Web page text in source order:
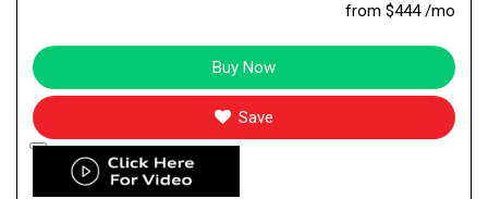
from $444 /mo
Buy Now
Save